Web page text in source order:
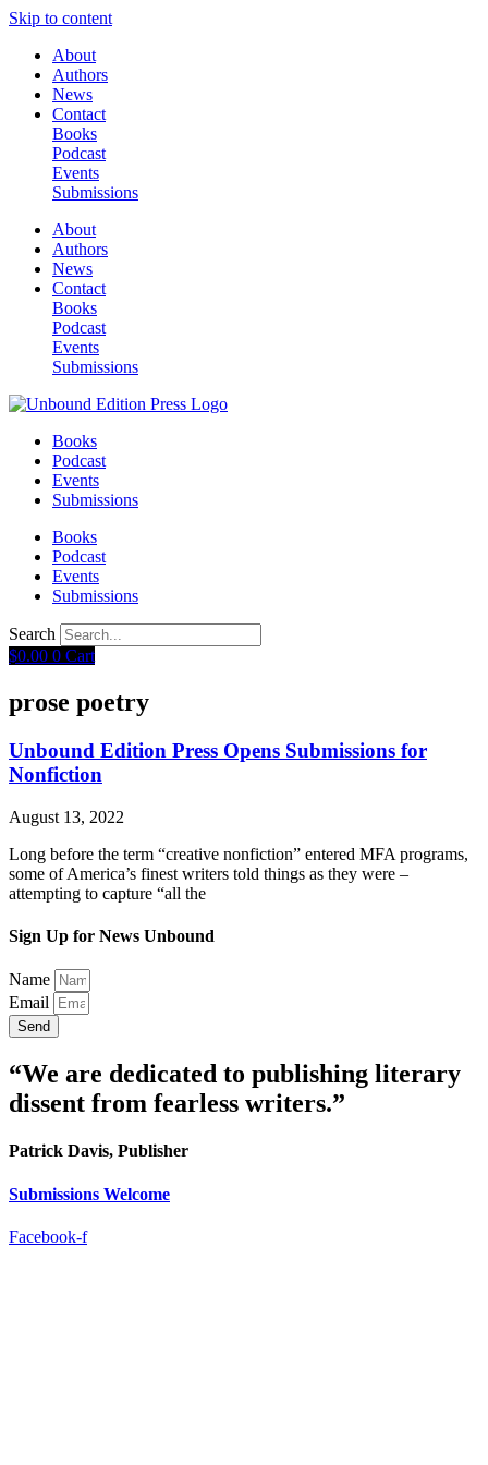
Skip to content
About
Authors
News
Contact
Books
Podcast
Events
Submissions
About
Authors
News
Contact
Books
Podcast
Events
Submissions
Books
Podcast
Events
Submissions
Books
Podcast
Events
Submissions
Search
$0.00 0 Cart
prose poetry
Unbound Edition Press Opens Submissions for
Nonfiction
August 13, 2022
Long before the term “creative nonfiction” entered MFA programs,
some of America’s finest writers told things as they were –
attempting to capture “all the
Sign Up for News Unbound
Name
Email
Send
“We are dedicated to publishing literary
dissent from fearless writers.”
Patrick Davis, Publisher
Submissions Welcome
Facebook-f